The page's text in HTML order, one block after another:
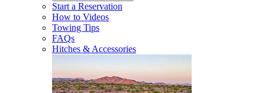
Start a Reservation
How to Videos
Towing Tips
FAQs
Hitches & Accessories